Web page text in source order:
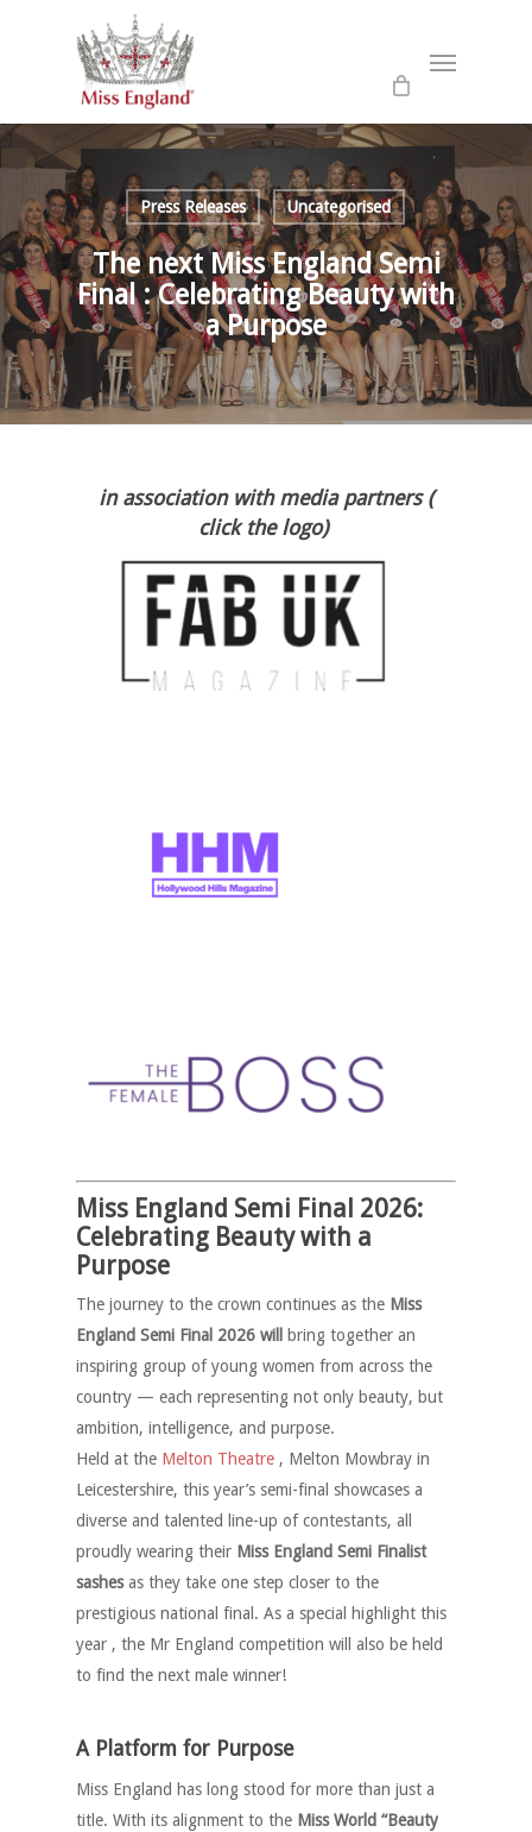
Press Releases Uncategorised
The next Miss England Semi
Final : Celebrating Beauty with
a Purpose
in association with media partners (
click the logo)
Miss England Semi Final 2026:
Celebrating Beauty with a
Purpose
The journey to the crown continues as the Miss
England Semi Final 2026 will
bring together an
inspiring group of young women from across the
country — each representing not only beauty, but
ambition, intelligence, and purpose.
Held at the Melton Theatre , Melton Mowbray in
Leicestershire, this year’s semi-final showcases a
diverse and talented line-up of contestants, all
proudly wearing their Miss England Semi Finalist
sashesas they take one step closer to the
prestigious national final. As a special highlight this
year , the Mr England competition will also be held
to find the next male winner!
A Platform for Purpose
Miss England has long stood for more than just a
title. With its alignment to the Miss World “Beauty